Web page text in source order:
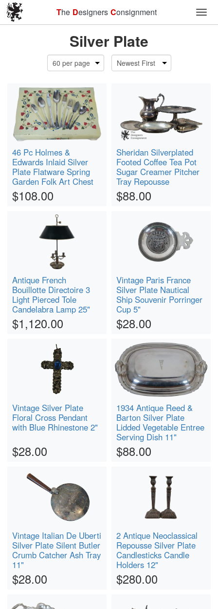
The Designers Consignment
Silver Plate
46 Pc Holmes &
Edwards Inlaid Silver
Plate Flatware Spring
Garden Folk Art Chest
$108.00
Sheridan Silverplated
Footed Coffee Tea Pot
Sugar Creamer Pitcher
Tray Repousse
$88.00
Antique French
Bouillotte Directoire 3
Light Pierced Tole
Candelabra Lamp 25"
$1,120.00
Vintage Paris France
Silver Plate Nautical
Ship Souvenir Porringer
Cup 5"
$28.00
Vintage Silver Plate
Floral Cross Pendant
with Blue Rhinestone 2"
$28.00
1934 Antique Reed &
Barton Silver Plate
Lidded Vegetable Entree
Serving Dish 11"
$88.00
Vintage Italian De Uberti
Silver Plate Silent Butler
Crumb Catcher Ash Tray
11"
$28.00
2 Antique Neoclassical
Repousse Silver Plate
Candlesticks Candle
Holders 12"
$280.00